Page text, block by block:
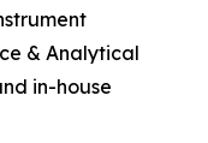
& Analytical
in-house